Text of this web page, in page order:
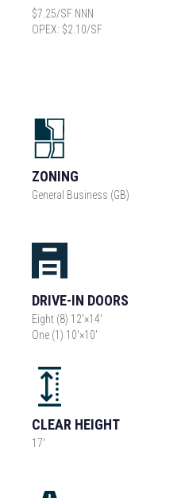
$7.25/SF NNN
OPEX: $2.10/SF
ZONING
General Business (GB)
DRIVE-IN DOORS
Eight (8) 12'×14'
One (1) 10'×10'
CLEAR HEIGHT
17'